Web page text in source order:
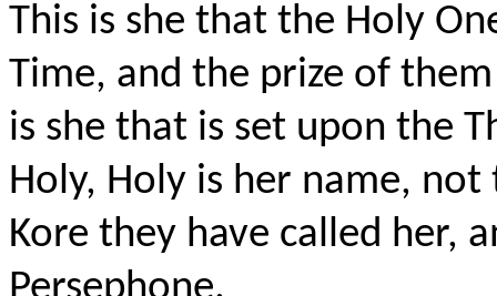
This is she that the Holy
Time, and the prize of
is she that is set upon the
Holy, Holy is her name,
Kore they have called her,